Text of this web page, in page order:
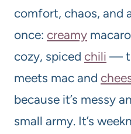
comfort, chaos, and
once: creamy
cozy, spiced chili —
meets mac and
because it’s messy
small army. It’s